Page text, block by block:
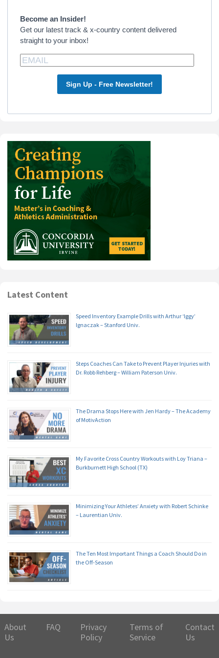
Become an Insider!
Get our latest track & x-country content delivered
straight to your inbox!
Sign Up - Free Newsletter!
Latest Content
Speed Inventory Example Drills with Arthur ‘Iggy’
Ignaczak – Stanford Univ.
Steps Coaches Can Take to Prevent Player Injuries with
Dr. Robb Rehberg – William Paterson Univ.
The Drama Stops Here with Jen Hardy – The Academy
of MotivAction
My Favorite Cross Country Workouts with Loy Triana –
Burkburnett High School (TX)
Minimizing Your Athletes’ Anxiety with Robert Schinke
– Laurentian Univ.
The Ten Most Important Things a Coach Should Do in
the Off-Season
About
Us
FAQ
Privacy
Policy
Terms of
Service
Contact
Us